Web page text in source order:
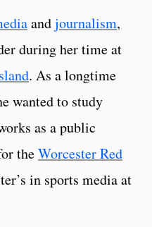
andjournalism,
during her time at
. As a longtime
wanted to study
as a public
theWorcester Red
in sports media at